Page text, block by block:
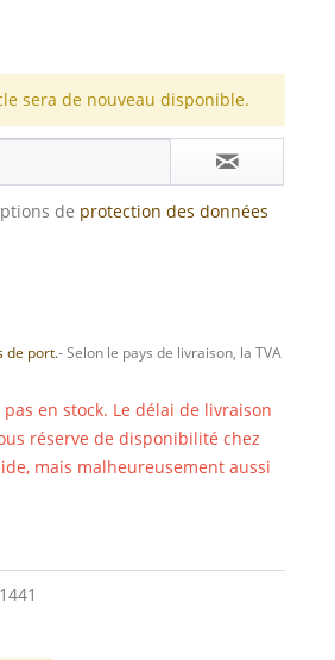
sera de nouveau disponible.
de protection des données
de port.- Selon le pays de livraison, la TVA
en stock. Le délai de livraison
réserve de disponibilité chez
mais malheureusement aussi